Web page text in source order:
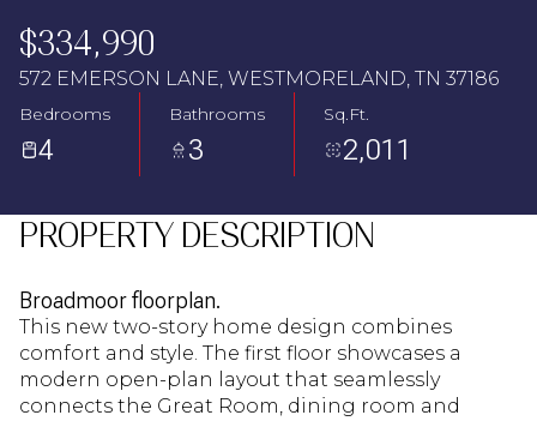
$334,990
572 EMERSON LANE, WESTMORELAND, TN 37186
Bedrooms
4
Bathrooms
3
Sq.Ft.
2,011
PROPERTY DESCRIPTION
Broadmoor floorplan.
This new two-story home design combines
comfort and style. The first floor showcases a
modern open-plan layout that seamlessly
connects the Great Room, dining room and